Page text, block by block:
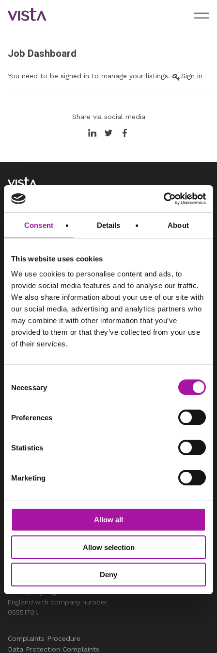
Consent Details About
This website uses cookies
We use cookies to personalise content and ads, to
provide social media features and to analyse our traffic.
We also share information about your use of our site with
our social media, advertising and analytics partners who
may combine it with other information that you’ve
provided to them or that they’ve collected from your use
of their services.
Selection
Necessary
Preferences
Statistics
Marketing
Allow all
Allow selection
Deny
Job Dashboard
You need to be signed in to manage your listings. Sign in
Share via social media
We support HR teams through pragmatic employment law
training.
Pricing
Resource Hub
Login
Contact
CONTACT
Cheshire
SOCIAL
LinkedIn
Instagram
Facebook
LEGAL
England with company number
05551701.
Complaints Procedure
Data Protection Complaints